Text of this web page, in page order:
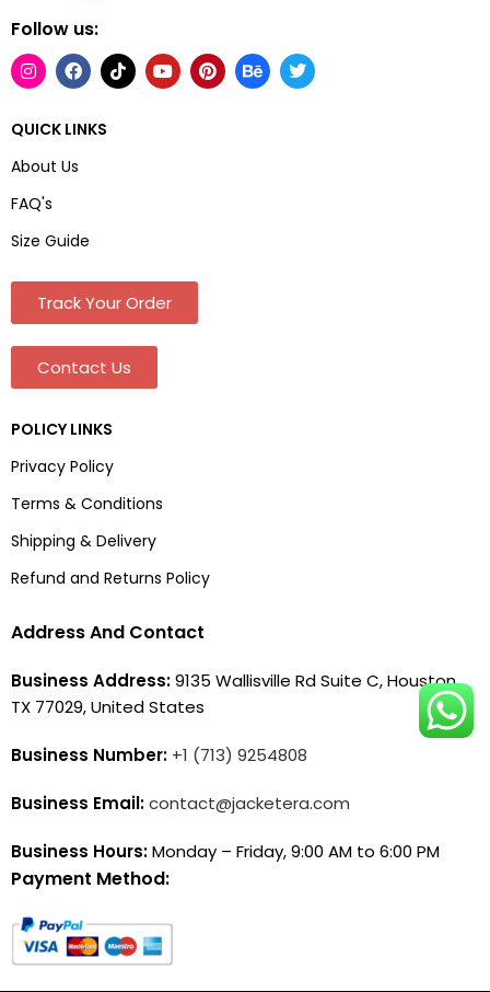
Follow us:
QUICK LINKS
About Us
FAQ's
Size Guide
Track Your Order
Contact Us
POLICY LINKS
Privacy Policy
Terms & Conditions
Shipping & Delivery
Refund and Returns Policy
Address And Contact
Business Address:9135 Wallisville Rd Suite C, Houston,
TX 77029, United States
Business Number: +1 (713) 9254808
Business Email:contact@jacketera.com
Business Hours:Monday – Friday, 9:00 AM to 6:00 PM
Payment Method: